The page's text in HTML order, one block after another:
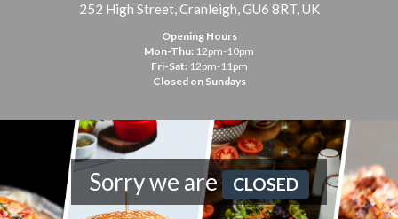
252 High Street, Cranleigh, GU6 8RT, UK
Opening Hours
Mon-Thu: 12pm-10pm
Fri-Sat: 12pm-11pm
Closed on Sundays
Sorry we are CLOSED